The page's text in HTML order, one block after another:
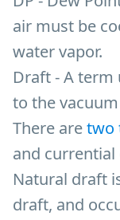
air must be
water vapor.
Draft - A
to the
There aretwo
and currential
Natural draft
draft, and